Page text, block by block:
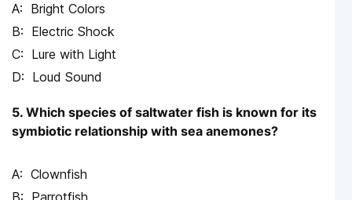
Bright Colors
Electric Shock
Lure with Light
Loud Sound
5. Which species of saltwater fish is known for its
symbiotic relationship with sea anemones?
Clownfish